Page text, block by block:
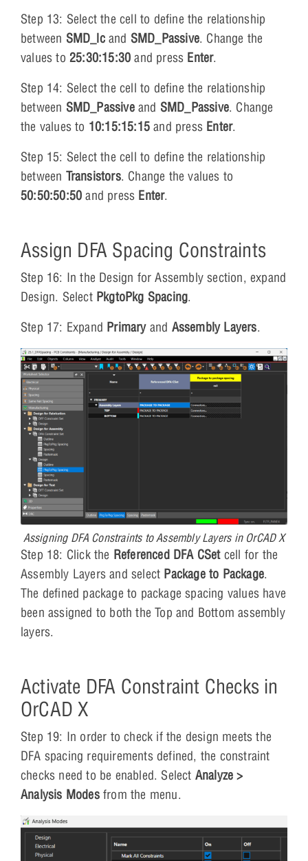
Step 13: Select the cell to define the relationship
between SMD_lcand SMD_Passive. Change the
values to 25:30:15:30 and press Enter.
Step 14: Select the cell to define the relationship
between SMD_Passiveand SMD_Passive. Change
the values to 10:15:15:15 and press Enter.
Step 15: Select the cell to define the relationship
between Transistors. Change the values to
50:50:50:50 and press Enter.
Assign DFA Spacing Constraints
Step 16: In the Design for Assembly section, expand
Design. Select PkgtoPkg Spacing.
Step 17: Expand Primaryand Assembly Layers.
Assigning DFA Constraints to Assembly Layers in OrCAD X
Step 18: Click the Referenced DFA CSet cell for the
Assembly Layers and select Package to Package.
The defined package to package spacing values have
been assigned to both the Top and Bottom assembly
layers.
Activate DFA Constraint Checks in
OrCAD X
Step 19: In order to check if the design meets the
DFA spacing requirements defined, the constraint
checks need to be enabled. Select Analyze >
Analysis Modesfrom the menu.